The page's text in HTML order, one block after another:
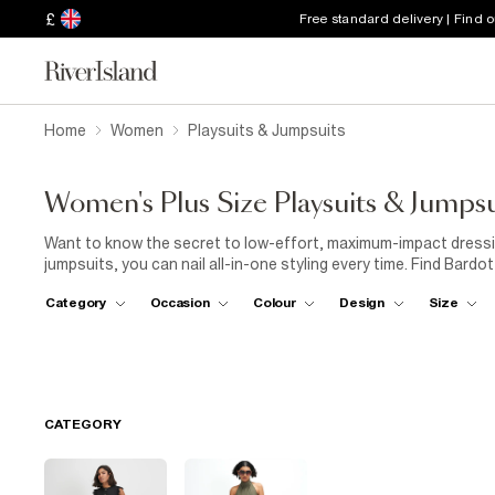
£ Free standard delivery | Find
Home Women Playsuits & Jumpsuits
Women's Plus Size Playsuits &
Want to know the secret to low-effort, maximum-impact
jumpsuits, you can nail all-in-one styling every time. Find
Look for plus-size playsuits in lightweight fabrics and a shirred
Category Occasion Colour Design Size
CATEGORY